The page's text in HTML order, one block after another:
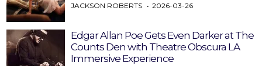
JACKSON ROBERTS 2026-03-26
Edgar Allan Poe Gets Even Darker at The
Counts Den with Theatre Obscura LA
Immersive Experience